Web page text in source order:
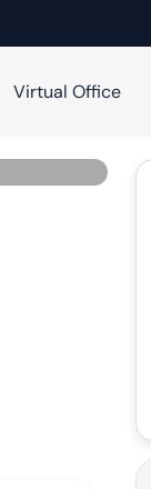
Virtual Office